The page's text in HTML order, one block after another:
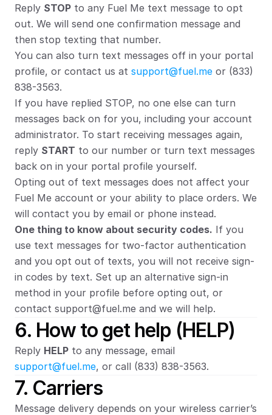
Reply STOP to any Fuel Me text message to opt
out. We will send one confirmation message and
then stop texting that number.
You can also turn text messages off in your portal
profile, or contact us at support@fuel.me or (833)
838-3563.
If you have replied STOP, no one else can turn
messages back on for you, including your account
administrator. To start receiving messages again,
reply START to our number or turn text messages
back on in your portal profile yourself.
Opting out of text messages does not affect your
Fuel Me account or your ability to place orders. We
will contact you by email or phone instead.
One thing to know about security codes. If you
use text messages for two-factor authentication
and you opt out of texts, you will not receive sign-
in codes by text. Set up an alternative sign-in
method in your profile before opting out, or
contact support@fuel.me and we will help.
6. How to get help (HELP)
Reply HELP
support@fuel.me, or call (833) 838-3563.
7. Carriers
Message delivery depends on your wireless carrier’s